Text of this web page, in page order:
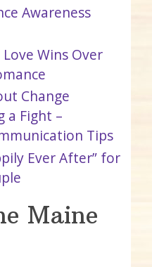
Awareness
Wins Over
Change
a Fight –
Tips
Ever After” for
Maine